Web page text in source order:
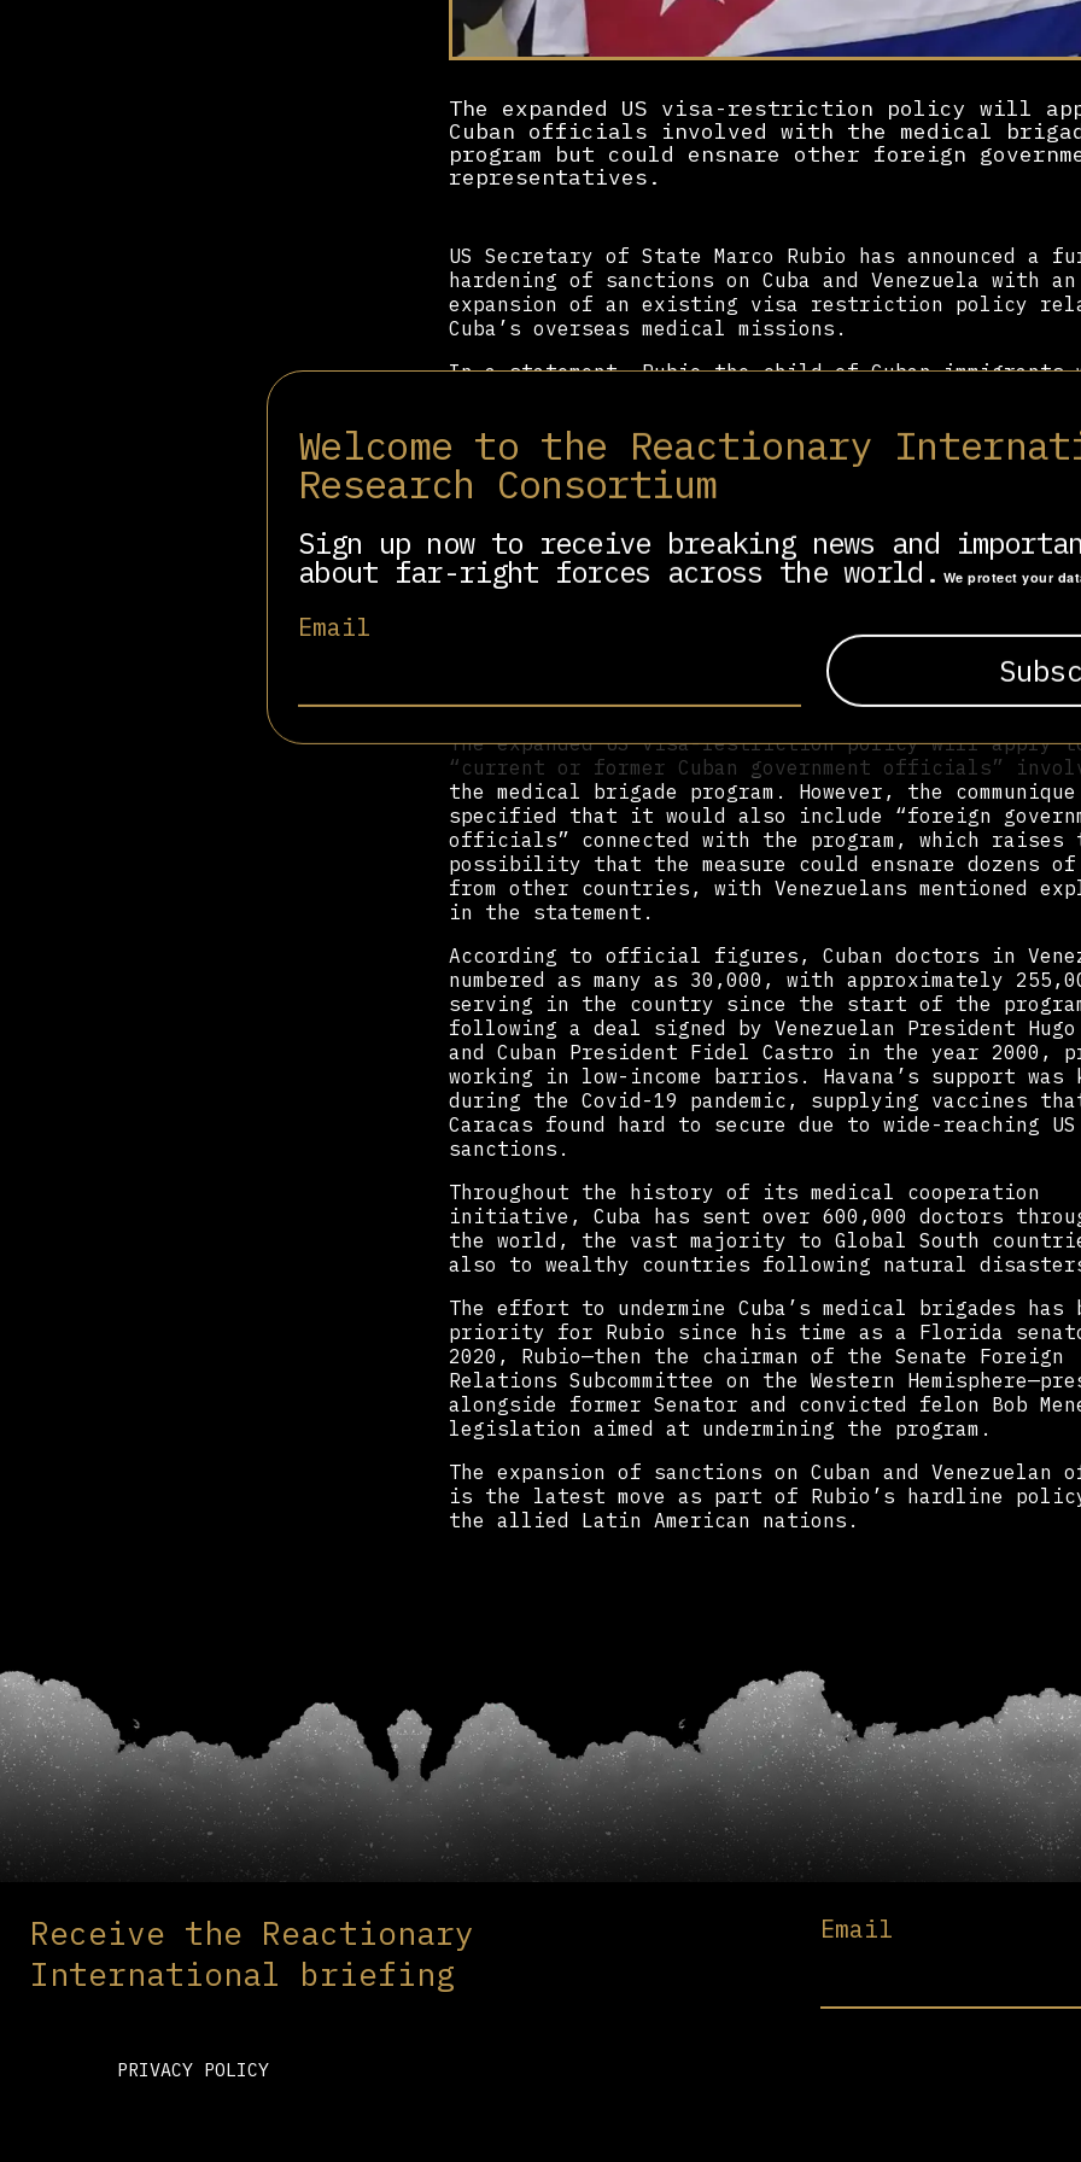
Welcome to the Reactionary
Research Consortium
Sign up now to receive breaking news and
about far-right forces across the world. We protect your
Email
The expanded US visa-restriction policy will
Cuban officials involved with the medical
program but could ensnare other foreign
representatives.
US Secretary of State Marco Rubio has announced a
hardening of sanctions on Cuba and Venezuela with an
expansion of an existing visa restriction policy
Cuba’s overseas medical missions.
In a statement, Rubio—the child of Cuban immigrants
and coercive labor practices.”
For more than six decades, Havana has engaged in
to marginalized and underserved communities.
the move to undermine the Cuban initiative was swift.
international community how the attack on Cuban
services, on which the health of millions of people
dozens of countries depends, enhances their
Cuban President Miguel Díaz-Canel.
The expanded US visa-restriction policy will apply
“current or former Cuban government officials”
the medical brigade program. However, the
specified that it would also include “foreign
officials” connected with the program, which raises
possibility that the measure could ensnare dozens
from other countries, with Venezuelans mentioned
in the statement.
According to official figures, Cuban doctors in
numbered as many as 30,000, with approximately
serving in the country since the start of the
following a deal signed by Venezuelan President Hugo
and Cuban President Fidel Castro in the year 2000,
working in low-income barrios. Havana’s support was
during the Covid-19 pandemic, supplying vaccines
Caracas found hard to secure due to wide-reaching US
sanctions.
Throughout the history of its medical cooperation
initiative, Cuba has sent over 600,000 doctors
the world, the vast majority to Global South
also to wealthy countries following natural
The effort to undermine Cuba’s medical brigades has
priority for Rubio since his time as a Florida
2020, Rubio—then the chairman of the Senate Foreign
Relations Subcommittee on the Western
alongside former Senator and convicted felon Bob
legislation aimed at undermining the program.
The expansion of sanctions on Cuban and
is the latest move as part of Rubio’s hardline
the allied Latin American nations.
Receive the Reactionary
International briefing
Email
PRIVACY POLICY